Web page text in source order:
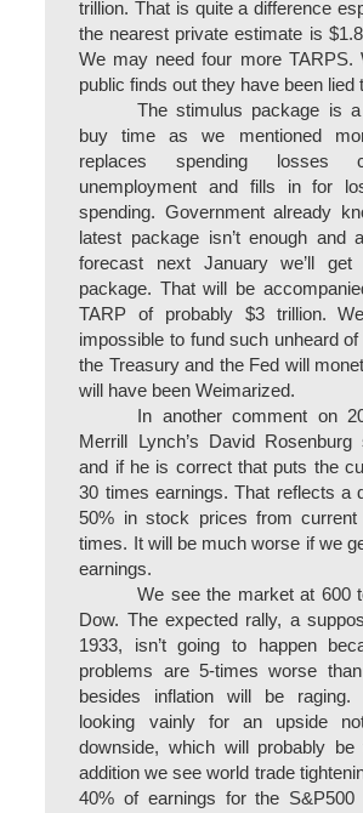
trillion. That is quite a difference
the nearest private estimate is
We may need four more TARPS.
public finds out they have been lied
The stimulus package is
buy time as we mentioned
replaces spending losses
unemployment and fills in for
spending. Government already
latest package isn’t enough and
forecast next January we’ll
package. That will be
TARP of probably $3 trillion.
impossible to fund such unheard
the Treasury and the Fed will
will have been Weimarized.
In another comment on
Merrill Lynch’s David Rosenburg
and if he is correct that puts the
30 times earnings. That reflects a
50% in stock prices from
times. It will be much worse if we
earnings.
We see the market at 600
Dow. The expected rally, a
1933, isn’t going to happen
problems are 5-times worse
besides inflation will be raging.
looking vainly for an upside
downside, which will probably
addition we see world trade
40% of earnings for the S&P500